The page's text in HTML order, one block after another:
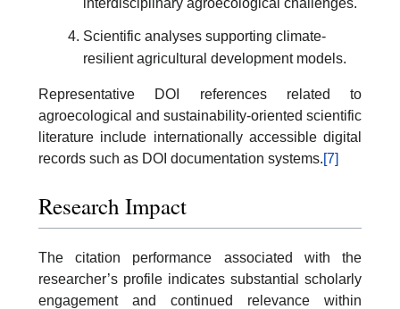
interdisciplinary agroecological challenges.
Scientific analyses supporting climate-
resilient agricultural development models.
Representative DOI references related to
agroecological and sustainability-oriented scientific
literature include internationally accessible digital
records such as DOI documentation systems.[7]
Research Impact
The citation performance associated with the
researcher’s profile indicates substantial scholarly
engagement and continued relevance within